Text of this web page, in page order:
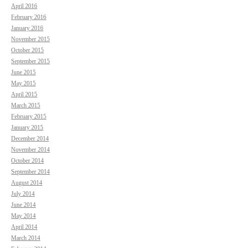
April 2016
February 2016
January 2016
November 2015
October 2015
September 2015
June 2015
May 2015
April 2015
March 2015
February 2015
January 2015
December 2014
November 2014
October 2014
September 2014
August 2014
July 2014
June 2014
May 2014
April 2014
March 2014